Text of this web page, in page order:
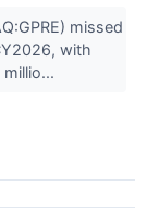
missed
with